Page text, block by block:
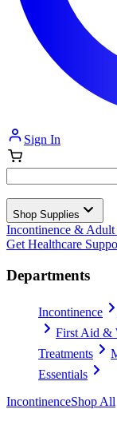
Sign In
Shop Supplies
Incontinence & Adult
Get Healthcare
Departments
Incontinence
First Aid &
Treatments
Essentials
IncontinenceShop All